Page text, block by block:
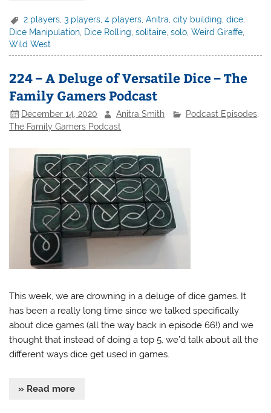
2 players ,3 players ,4 players ,Anitra ,city building ,dice
Dice Manipulation, Dice Rolling,solitaire,solo,Weird Giraffe,
Wild West
224 – A Deluge of Versatile Dice – The
Family Gamers Podcast
December 14, 2020 Anitra Smith Podcast Episodes,
The Family Gamers Podcast
This week, we are drowning in a deluge of dice games. It
has been a really long time since we talked specifically
about dice games (all the way back in episode 66!) and we
thought that instead of doing a top 5, we’d talk about all the
different ways dice get used in games.
» Read more